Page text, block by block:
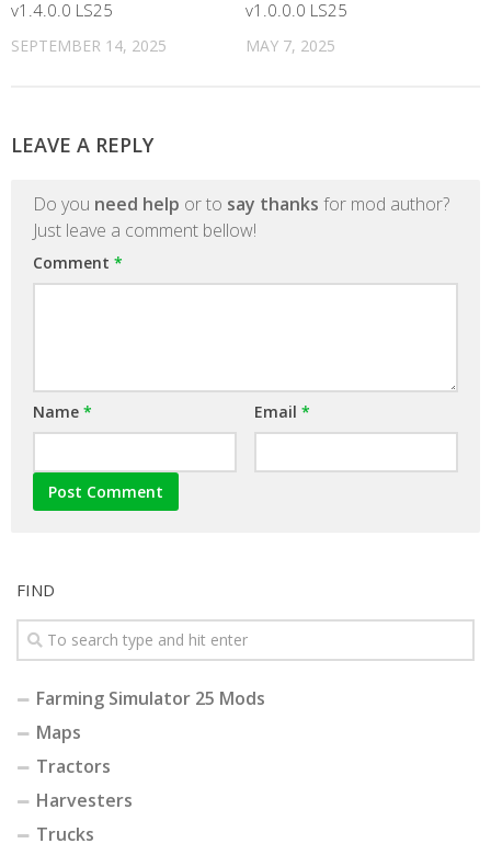
v1.4.0.0 LS25
SEPTEMBER 14, 2025
v1.0.0.0 LS25
MAY 7, 2025
LEAVE A REPLY
Do you need help or to say thanks for mod author?
Just leave a comment bellow!
Comment *
Name * Email *
FIND
Farming Simulator 25 Mods
Maps
Tractors
Harvesters
Trucks